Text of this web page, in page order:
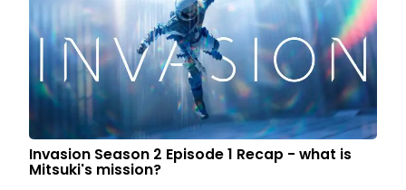
Invasion Season 2 Episode 1 Recap - what is
Mitsuki's mission?